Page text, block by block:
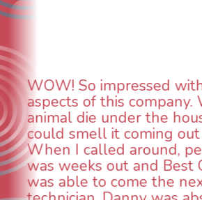
WOW! So impressed
aspects of this company.
animal die under the
could smell it coming
When I called around,
was weeks out and Best
was able to come the